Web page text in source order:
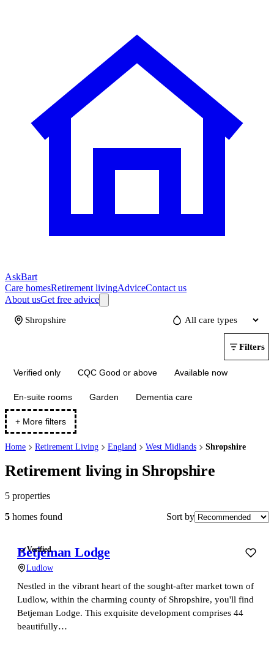
AskBart
Care homesRetirement livingAdviceContact us
About usGet free advice
Filters
Verified only CQC Good or above Available now
En-suite rooms Garden Dementia care
+ More filters
Home Retirement Living England West Midlands Shropshire
Retirement living in Shropshire
5 properties
5 homes found Sort by
Verified
Betjeman Lodge
Ludlow
Nestled in the vibrant heart of the sought-after market town of
Ludlow, within the charming county of Shropshire, you'll find
Betjeman Lodge. This exquisite development comprises 44
beautifully…